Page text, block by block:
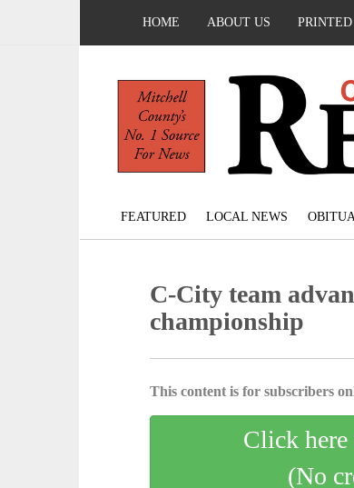
HOME ABOUT US
FEATURED LOCAL NEWS
C-City team
championship
This content is for subscribers
Click
(No